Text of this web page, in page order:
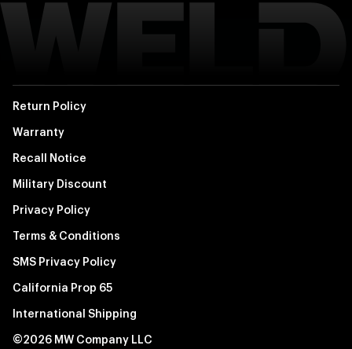
Return Policy
Warranty
Recall Notice
Military Discount
Privacy Policy
Terms & Conditions
SMS Privacy Policy
California Prop 65
International Shipping
©2026 MW Company LLC